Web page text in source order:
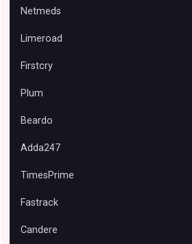
Netmeds
Limeroad
Firstcry
Plum
Beardo
Adda247
TimesPrime
Fastrack
Candere